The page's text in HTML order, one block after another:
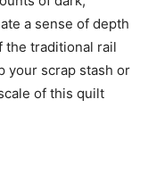
a sense of depth
the traditional rail
your scrap stash or
of this quilt